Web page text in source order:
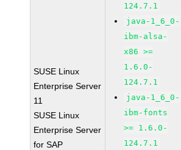
SUSE Linux
Enterprise Server
11
SUSE Linux
Enterprise Server
for SAP
124.7.1
java-1_6_0-
ibm-alsa-
x86 >=
1.6.0-
124.7.1
java-1_6_0-
ibm-fonts
>= 1.6.0-
124.7.1